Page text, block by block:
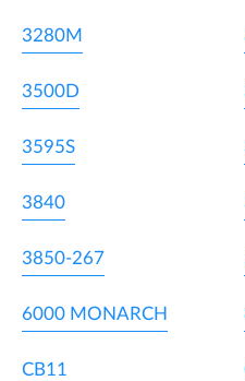
3280M
3500D
3595S
3840
3850-267
6000 MONARCH
CB11